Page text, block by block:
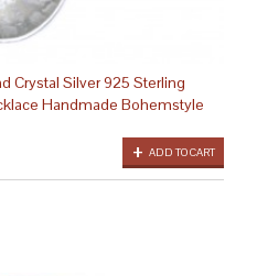
Crystal Silver 925 Sterling
Handmade Bohemstyle
ADD TO CART